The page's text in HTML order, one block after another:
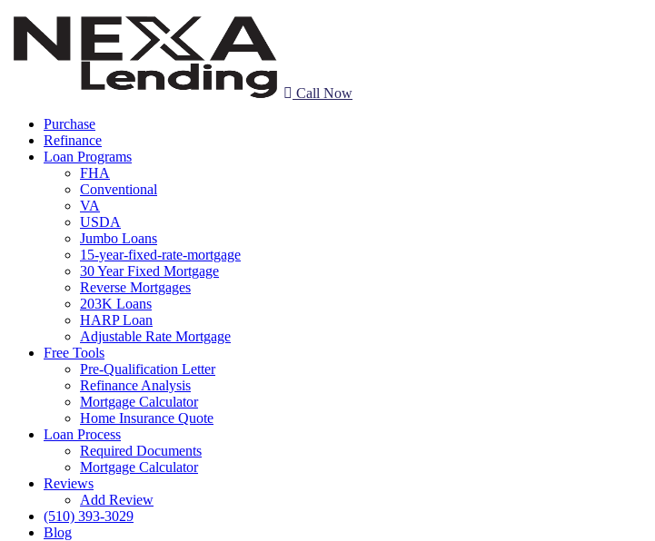
Call Now
Purchase
Refinance
Loan Programs
FHA
Conventional
VA
USDA
Jumbo Loans
15-year-fixed-rate-mortgage
30 Year Fixed Mortgage
Reverse Mortgages
203K Loans
HARP Loan
Adjustable Rate Mortgage
Free Tools
Pre-Qualification Letter
Refinance Analysis
Mortgage Calculator
Home Insurance Quote
Loan Process
Required Documents
Mortgage Calculator
Reviews
Add Review
(510) 393-3029
Blog